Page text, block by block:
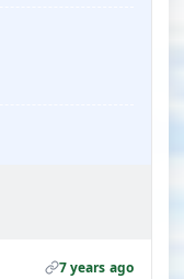
7 years ago